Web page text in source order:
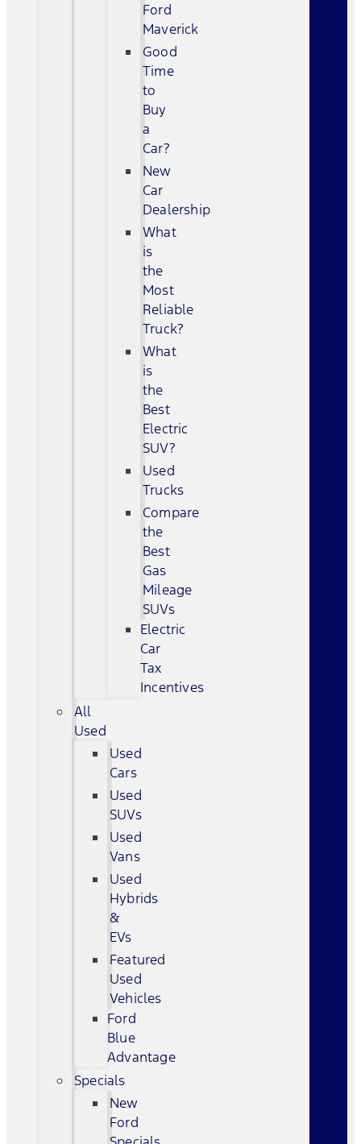
Ford
Maverick
Good
Time
to
Buy
a
Car?
New
Car
Dealership
What
is
the
Most
Reliable
Truck?
What
is
the
Best
Electric
SUV?
Used
Trucks
Compare
the
Best
Gas
Mileage
SUVs
Electric
Car
Tax
Incentives
All
Used
Used
Cars
Used
SUVs
Used
Vans
Used
Hybrids
&
EVs
Featured
Used
Vehicles
Ford
Blue
Advantage
Specials
New
Ford